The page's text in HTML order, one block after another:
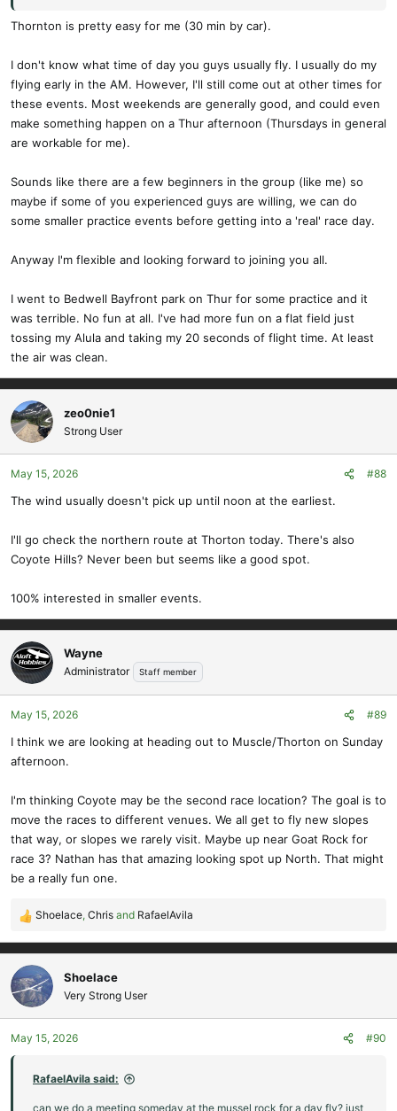
Thornton is pretty easy for me (30 min by car).
I don't know what time of day you guys usually fly. I usually do my
flying early in the AM. However, I'll still come out at other times for
these events. Most weekends are generally good, and could even
make something happen on a Thur afternoon (Thursdays in general
are workable for me).
Sounds like there are a few beginners in the group (like me) so
maybe if some of you experienced guys are willing, we can do
some smaller practice events before getting into a 'real' race day.
Anyway I'm flexible and looking forward to joining you all.
I went to Bedwell Bayfront park on Thur for some practice and it
was terrible. No fun at all. I've had more fun on a flat field just
tossing my Alula and taking my 20 seconds of flight time. At least
the air was clean.
zeo0nie1
Strong User
May 15, 2026 #88
The wind usually doesn't pick up until noon at the earliest.
I'll go check the northern route at Thorton today. There's also
Coyote Hills? Never been but seems like a good spot.
100% interested in smaller events.
Wayne
Administrator Staff member
May 15, 2026 #89
I think we are looking at heading out to Muscle/Thorton on Sunday
afternoon.
I'm thinking Coyote may be the second race location? The goal is to
move the races to different venues. We all get to fly new slopes
that way, or slopes we rarely visit. Maybe up near Goat Rock for
race 3? Nathan has that amazing looking spot up North. That might
be a really fun one.
R
e
a
c
t
i
o
n
Shoelace, Chris and RafaelAvila
Shoelace
Very Strong User
May 15, 2026 #90
RafaelAvila said:
can we do a meeting someday at the mussel rock for a day fly? just